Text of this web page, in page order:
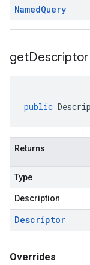
NamedQuery
getDescriptor
public
Returns
Type
Description
Descriptor
Overrides